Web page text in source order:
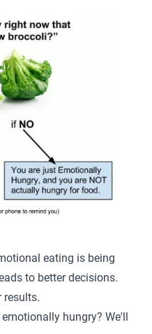
eating is being
to better decisions.
results.
hungry? We'll